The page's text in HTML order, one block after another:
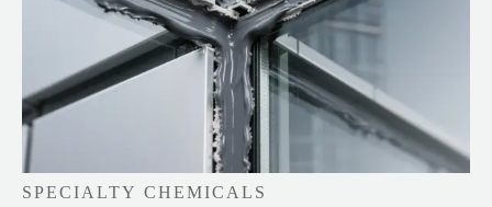
SPECIALTY CHEMICALS